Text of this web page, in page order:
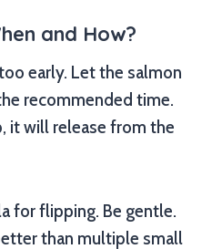
and How?
early. Let the salmon
recommended time.
it will release from the
for flipping. Be gentle.
than multiple small